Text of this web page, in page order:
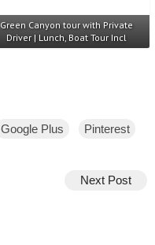
Green Canyon tour with Private
Driver | Lunch, Boat Tour Incl
Google Plus Pinterest
Next Post